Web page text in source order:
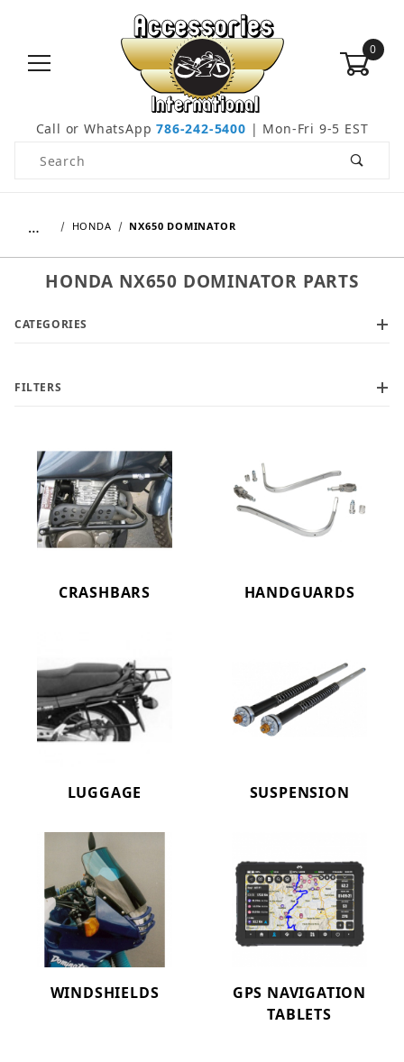
0
Call or WhatsApp786-242-5400 | Mon-Fri 9-5 EST
Product Search
… HONDA NX650 DOMINATOR
HONDA NX650 DOMINATOR PARTS
CATEGORIES
FILTERS
CRASHBARS HANDGUARDS
LUGGAGE SUSPENSION
WINDSHIELDS
GPS NAVIGATION
TABLETS